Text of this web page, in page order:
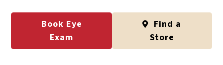
Book Eye
Exam
Find a
Store